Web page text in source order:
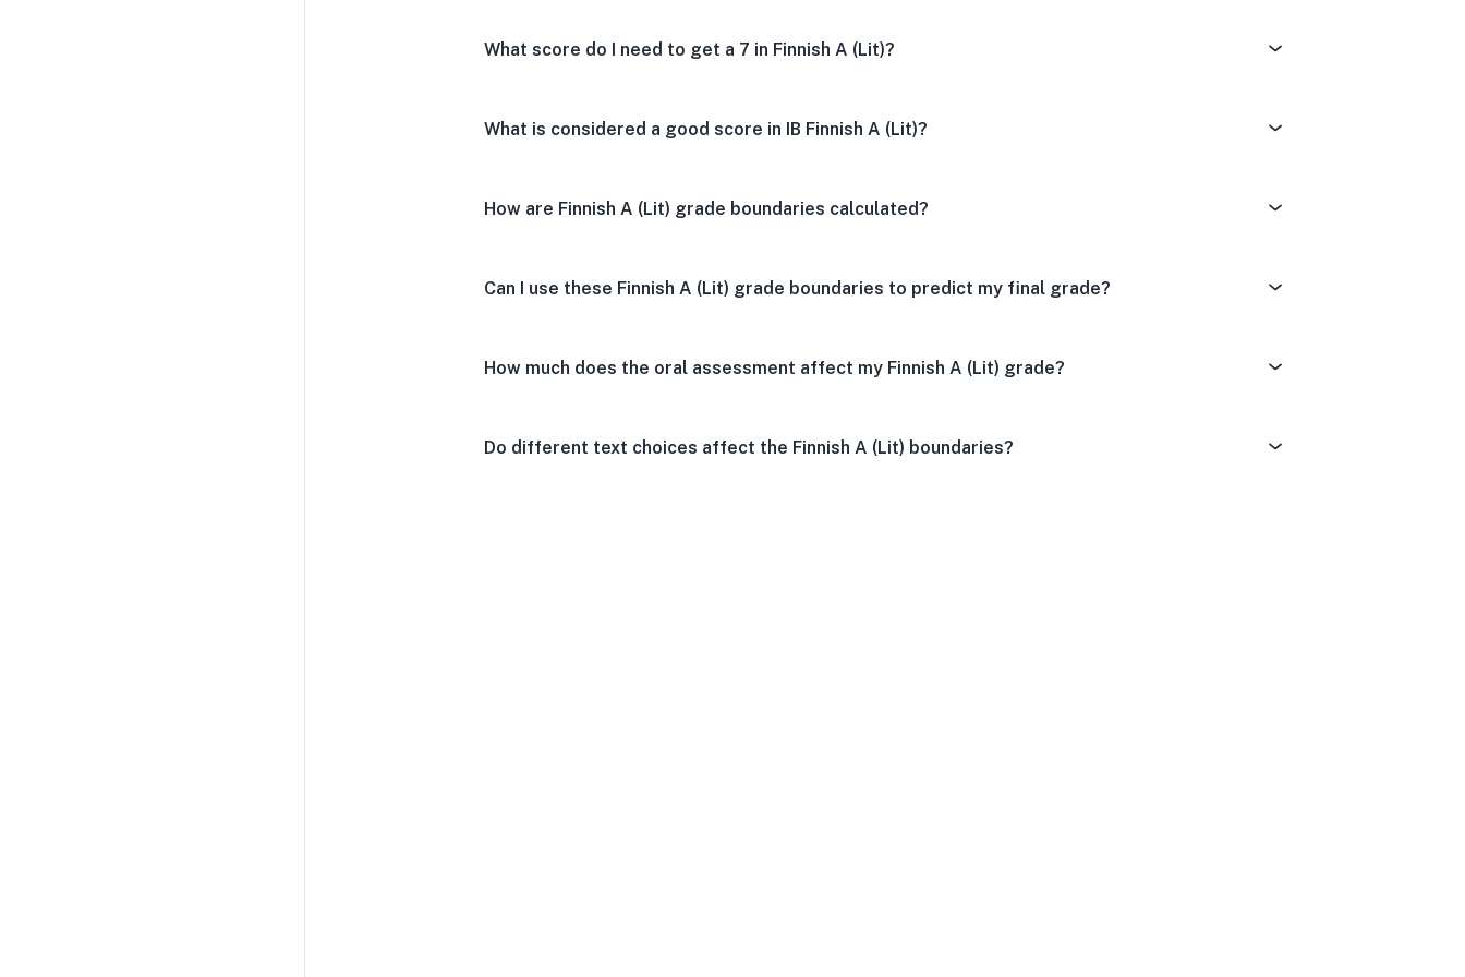
What score do I need to get a 7 in Finnish A (Lit)?
What is considered a good score in IB Finnish A (Lit)?
How are Finnish A (Lit) grade boundaries calculated?
Can I use these Finnish A (Lit) grade boundaries to predict my final grade?
How much does the oral assessment affect my Finnish A (Lit) grade?
Do different text choices affect the Finnish A (Lit) boundaries?